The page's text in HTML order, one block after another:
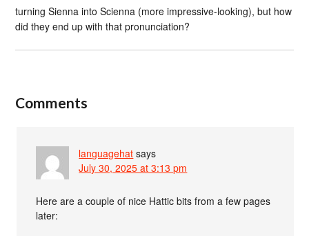
turning Sienna into Scienna (more impressive-looking), but how
did they end up with that pronunciation?
Comments
languagehat says
July 30, 2025 at 3:13 pm
Here are a couple of nice Hattic bits from a few pages
later: